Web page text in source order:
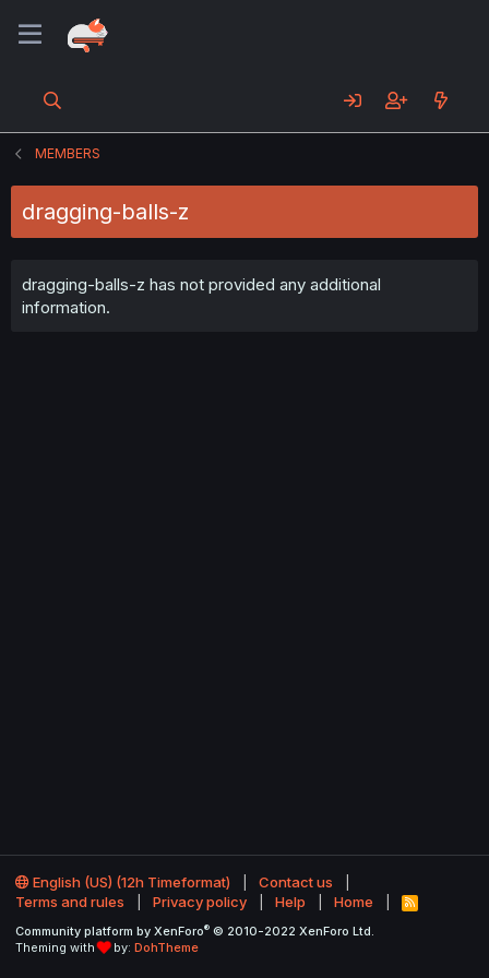
MEMBERS
dragging-balls-z
dragging-balls-z has not provided any additional
information.
English (US) (12h Timeformat)
Contact us
Terms and rules
Privacy policy Help Home
R
S
Community platform by XenForo® © 2010-2022 XenForo Ltd.
Theming with
by: DohTheme